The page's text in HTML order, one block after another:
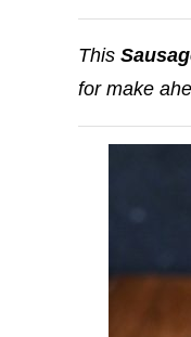
This
for make